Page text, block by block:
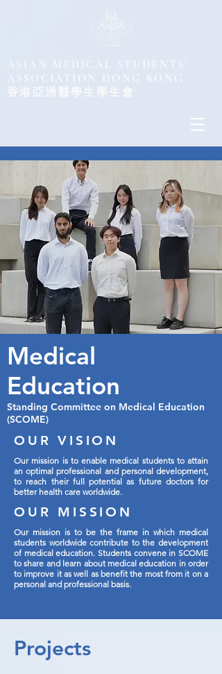
ASIAN MEDICAL STUDENTS'
ASSOCIATION HONG KONG
​香港亞洲醫學生學生會
Medical
Education
Standing Committee on Medical Education
(SCOME)
OUR VISION
Our mission is to enable medical students to attain
an optimal professional and personal development,
to reach their full potential as future doctors for
better health care worldwide.
OUR MISSION
Our mission is to be the frame in which medical
students worldwide contribute to the development
of medical education. Students convene in SCOME
to share and learn about medical education in order
to improve it as well as benefit the most from it on a
personal and professional basis.
Projects